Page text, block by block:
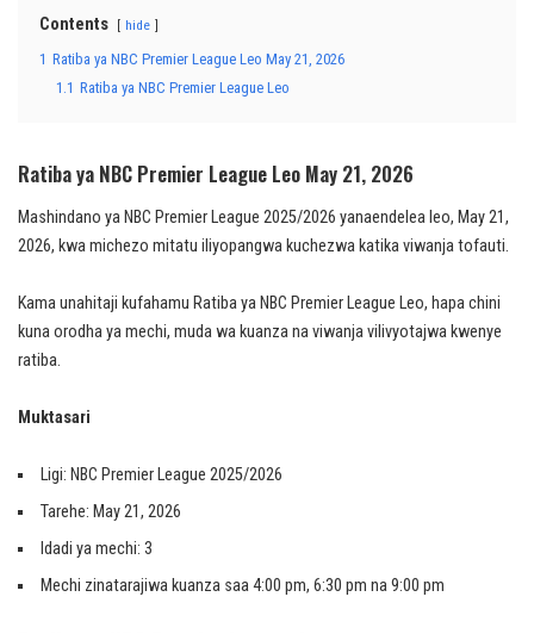
Contents hide
1 Ratiba ya NBC Premier League Leo May 21, 2026
1.1 Ratiba ya NBC Premier League Leo
Ratiba ya NBC Premier League Leo May 21, 2026
Mashindano ya NBC Premier League 2025/2026 yanaendelea leo, May 21,
2026, kwa michezo mitatu iliyopangwa kuchezwa katika viwanja tofauti.
Kama unahitaji kufahamu Ratiba ya NBC Premier League Leo, hapa chini
kuna orodha ya mechi, muda wa kuanza na viwanja vilivyotajwa kwenye
ratiba.
Muktasari
Ligi: NBC Premier League 2025/2026
Tarehe: May 21, 2026
Idadi ya mechi: 3
Mechi zinatarajiwa kuanza saa 4:00 pm, 6:30 pm na 9:00 pm